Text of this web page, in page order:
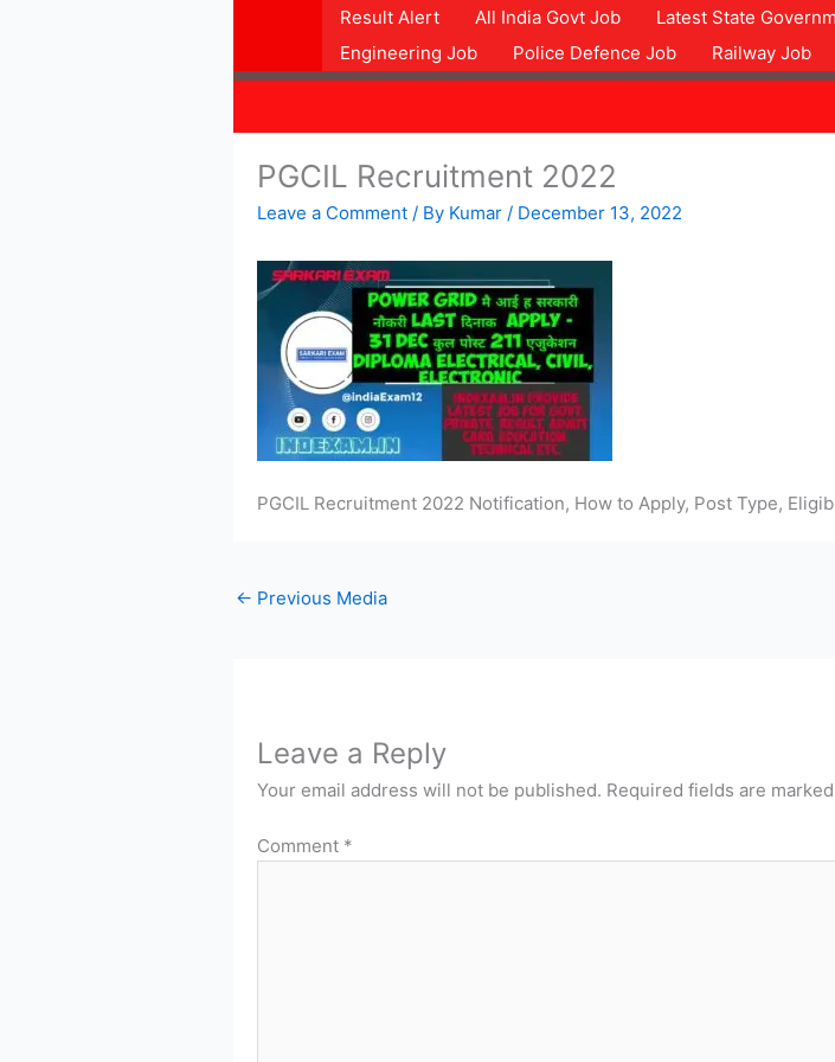
Result Alert All India Govt Job Latest State
Engineering Job
Police Defence Job Railway Job
PGCIL Recruitment 2022
Leave a Comment / By Kumar / December 13, 2022
PGCIL Recruitment 2022 Notification, How to Apply, Post Type,
← Previous Media
Leave a Reply
Your email address will not be published. Required fields are marked
Comment *